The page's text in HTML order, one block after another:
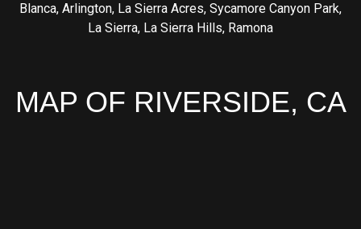
Blanca, Arlington, La Sierra Acres, Sycamore Canyon Park,
La Sierra, La Sierra Hills, Ramona
MAP OF RIVERSIDE, CA